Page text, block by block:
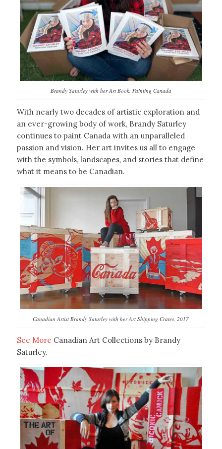
Brandy Saturley with her Art Book, Painting Canada
With nearly two decades of artistic exploration and
an ever-growing body of work, Brandy Saturley
continues to paint Canada with an unparalleled
passion and vision. Her art invites us all to engage
with the symbols, landscapes, and stories that define
what it means to be Canadian.
Canadian Artist Brandy Saturley with her Art Shipping Crates, 2017
See More Canadian Art Collections by Brandy
Saturley.